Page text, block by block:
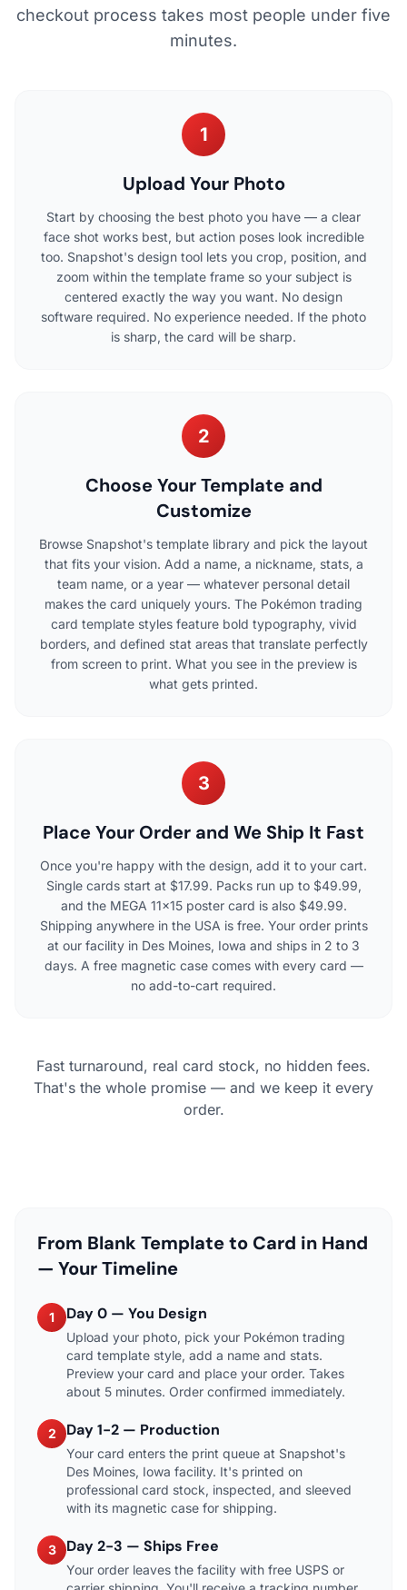
checkout process takes most people under five
minutes.
1
Upload Your Photo
Start by choosing the best photo you have — a clear
face shot works best, but action poses look incredible
too. Snapshot's design tool lets you crop, position, and
zoom within the template frame so your subject is
centered exactly the way you want. No design
software required. No experience needed. If the photo
is sharp, the card will be sharp.
2
Choose Your Template and
Customize
Browse Snapshot's template library and pick the layout
that fits your vision. Add a name, a nickname, stats, a
team name, or a year — whatever personal detail
makes the card uniquely yours. The Pokémon trading
card template styles feature bold typography, vivid
borders, and defined stat areas that translate perfectly
from screen to print. What you see in the preview is
what gets printed.
3
Place Your Order and We Ship It Fast
Once you're happy with the design, add it to your cart.
Single cards start at $17.99. Packs run up to $49.99,
and the MEGA 11×15 poster card is also $49.99.
Shipping anywhere in the USA is free. Your order prints
at our facility in Des Moines, Iowa and ships in 2 to 3
days. A free magnetic case comes with every card —
no add-to-cart required.
Fast turnaround, real card stock, no hidden fees.
That's the whole promise — and we keep it every
order.
From Blank Template to Card in Hand
— Your Timeline
1 Day 0 — You Design
Upload your photo, pick your Pokémon trading
card template style, add a name and stats.
Preview your card and place your order. Takes
about 5 minutes. Order confirmed immediately.
2 Day 1-2 — Production
Your card enters the print queue at Snapshot's
Des Moines, Iowa facility. It's printed on
professional card stock, inspected, and sleeved
with its magnetic case for shipping.
3 Day 2-3 — Ships Free
Your order leaves the facility with free USPS or